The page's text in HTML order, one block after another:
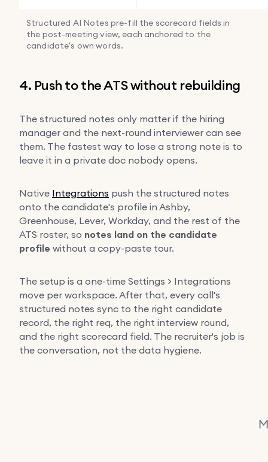
Structured AI Notes pre-fill the scorecard fields in
the post-meeting view, each anchored to the
candidate's own words.
4. Push to the ATS without rebuilding
The structured notes only matter if the hiring
manager and the next-round interviewer can see
them. The fastest way to lose a strong note is to
leave it in a private doc nobody opens.
Native Integrations push the structured notes
onto the candidate's profile in Ashby,
Greenhouse, Lever, Workday, and the rest of the
ATS roster, so notes land on the candidate
profile without a copy-paste tour.
The setup is a one-time Settings > Integrations
move per workspace. After that, every call's
structured notes sync to the right candidate
record, the right req, the right interview round,
and the right scorecard field. The recruiter's job is
the conversation, not the data hygiene.